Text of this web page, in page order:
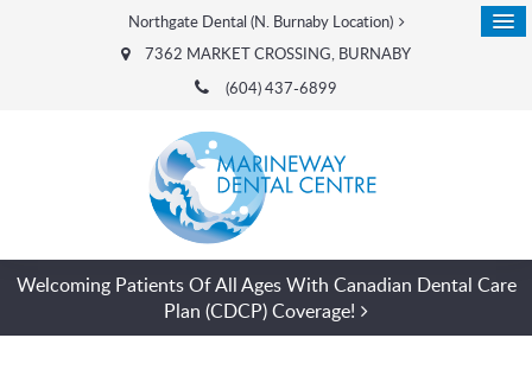
7362 MARKET CROSSING BURNABY
Northgate Dental (N. Burnaby Location)
(604) 437-6899
Welcoming Patients Of All Ages With Canadian Dental Care
Plan (CDCP) Coverage!